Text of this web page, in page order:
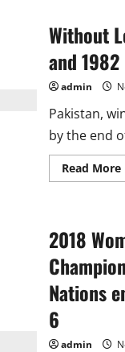
Without
and 1982
admin
Pakistan,
by the end
Read More
2018
Nations
6
admin